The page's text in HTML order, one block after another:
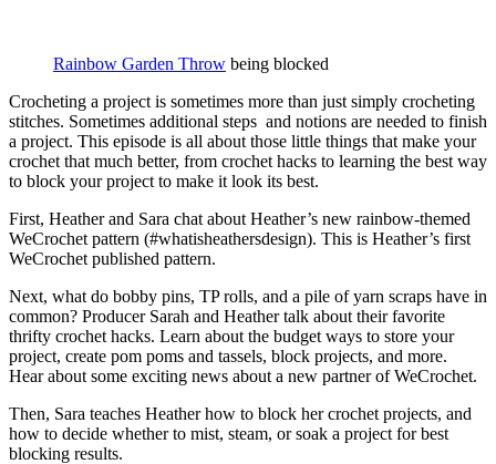
Rainbow Garden Throw being blocked
Crocheting a project is sometimes more than just simply crocheting
stitches. Sometimes additional steps and notions are needed to finish
a project. This episode is all about those little things that make your
crochet that much better, from crochet hacks to learning the best way
to block your project to make it look its best.
First, Heather and Sara chat about Heather’s new rainbow-themed
WeCrochet pattern (#whatisheathersdesign). This is Heather’s first
WeCrochet published pattern.
Next, what do bobby pins, TP rolls, and a pile of yarn scraps have in
common? Producer Sarah and Heather talk about their favorite
thrifty crochet hacks. Learn about the budget ways to store your
project, create pom poms and tassels, block projects, and more.
Hear about some exciting news about a new partner of WeCrochet.
Then, Sara teaches Heather how to block her crochet projects, and
how to decide whether to mist, steam, or soak a project for best
blocking results.